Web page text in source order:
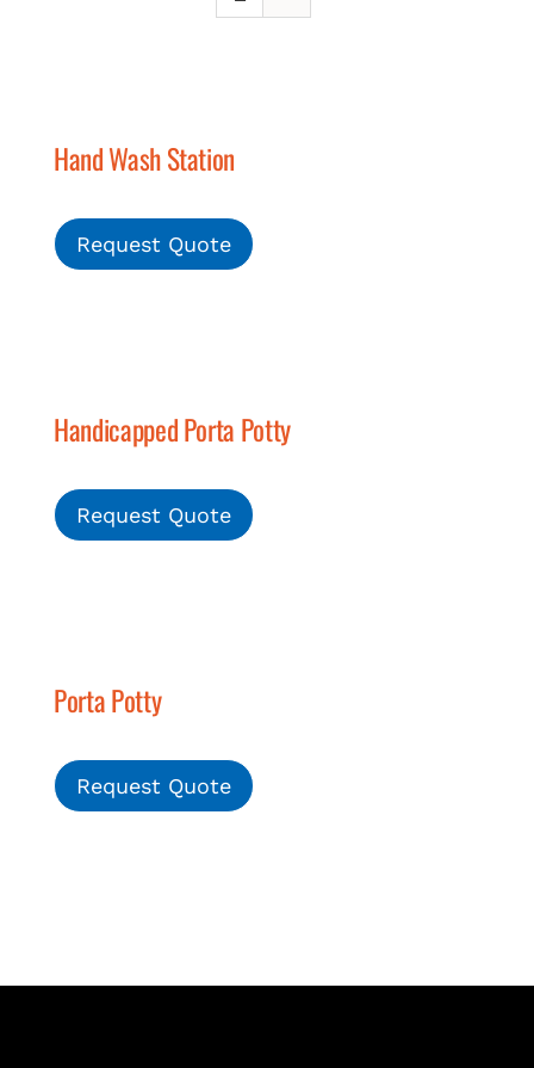
Hand Wash Station
Request Quote
Handicapped Porta Potty
Request Quote
Porta Potty
Request Quote